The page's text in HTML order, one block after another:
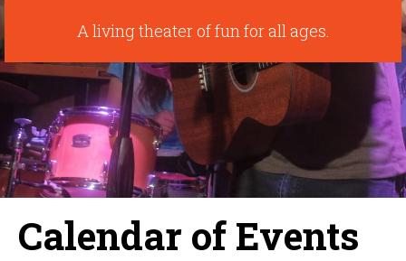
A living theater of fun for all ages.
Calendar of Events